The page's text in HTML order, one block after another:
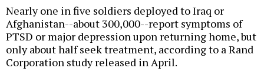
Nearly one in five soldiers deployed to Iraq or
Afghanistan--about 300,000--report symptoms of
PTSD or major depression upon returning home, but
only about half seek treatment, according to a Rand
Corporation study released in April.